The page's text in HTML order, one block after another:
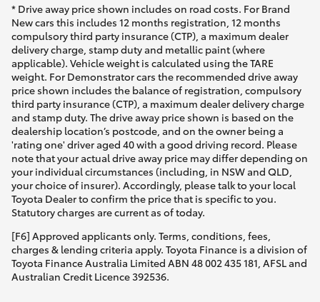
* Drive away price shown includes on road costs. For Brand
New cars this includes 12 months registration, 12 months
compulsory third party insurance (CTP), a maximum dealer
delivery charge, stamp duty and metallic paint (where
applicable). Vehicle weight is calculated using the TARE
weight. For Demonstrator cars the recommended drive away
price shown includes the balance of registration, compulsory
third party insurance (CTP), a maximum dealer delivery charge
and stamp duty. The drive away price shown is based on the
dealership location’s postcode, and on the owner being a
'rating one' driver aged 40 with a good driving record. Please
note that your actual drive away price may differ depending on
your individual circumstances (including, in NSW and QLD,
your choice of insurer). Accordingly, please talk to your local
Toyota Dealer to confirm the price that is specific to you.
Statutory charges are current as of today.
[F6] Approved applicants only. Terms, conditions, fees,
charges & lending criteria apply. Toyota Finance is a division of
Toyota Finance Australia Limited ABN 48 002 435 181, AFSL and
Australian Credit Licence 392536.